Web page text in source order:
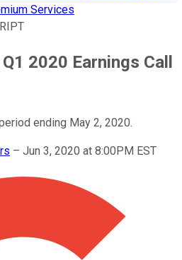
Services
2020 Earnings Call
ending May 2, 2020.
– Jun 3, 2020 at 8:00PM EST